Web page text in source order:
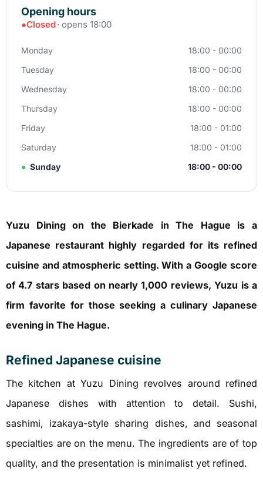
Opening hours
●Closed· opens 18:00
Monday
18:00 - 00:00
Tuesday
18:00 - 00:00
Wednesday
18:00 - 00:00
Thursday
18:00 - 00:00
Friday
18:00 - 01:00
Saturday
18:00 - 01:00
● Sunday 18:00 - 00:00
Yuzu Dining on the Bierkade in The Hague is a
Japanese restaurant highly regarded for its refined
cuisine and atmospheric setting. With a Google score
of 4.7 stars based on nearly 1,000 reviews, Yuzu is a
firm favorite for those seeking a culinary Japanese
evening in The Hague.
Refined Japanese cuisine
The kitchen at Yuzu Dining revolves around refined
Japanese dishes with attention to detail. Sushi,
sashimi, izakaya-style sharing dishes, and seasonal
specialties are on the menu. The ingredients are of top
quality, and the presentation is minimalist yet refined.